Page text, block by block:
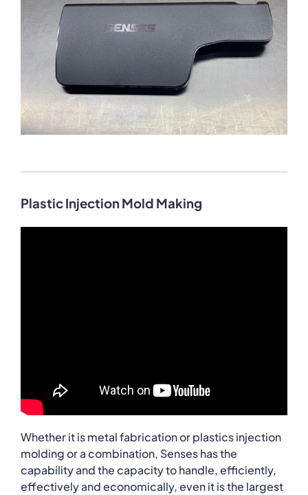
Plastic Injection Mold Making
Whether it is metal fabrication or plastics injection
molding or a combination, Senses has the
capability and the capacity to handle, efficiently,
effectively and economically, even it is the largest